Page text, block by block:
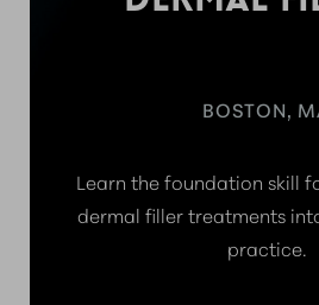
BOSTON,
Learn the foundation skill
dermal filler treatments
practice.